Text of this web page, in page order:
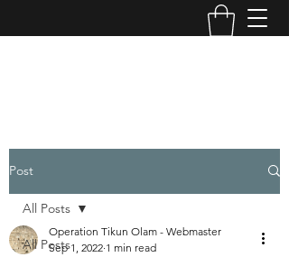
Post
All Posts
All Posts
Operation Tikun Olam - Webmaster
Sep 1, 2022 1 min read